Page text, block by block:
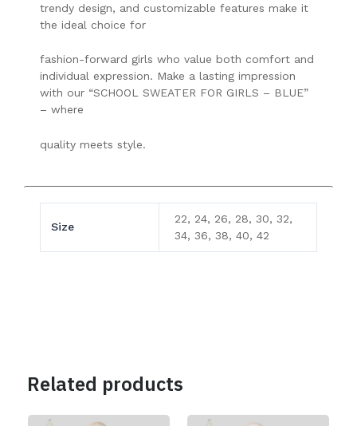
trendy design, and customizable features make it
the ideal choice for
fashion-forward girls who value both comfort and
individual expression. Make a lasting impression
with our “SCHOOL SWEATER FOR GIRLS – BLUE”
– where
quality meets style.
Size
22, 24, 26, 28, 30, 32,
34, 36, 38, 40, 42
Related products